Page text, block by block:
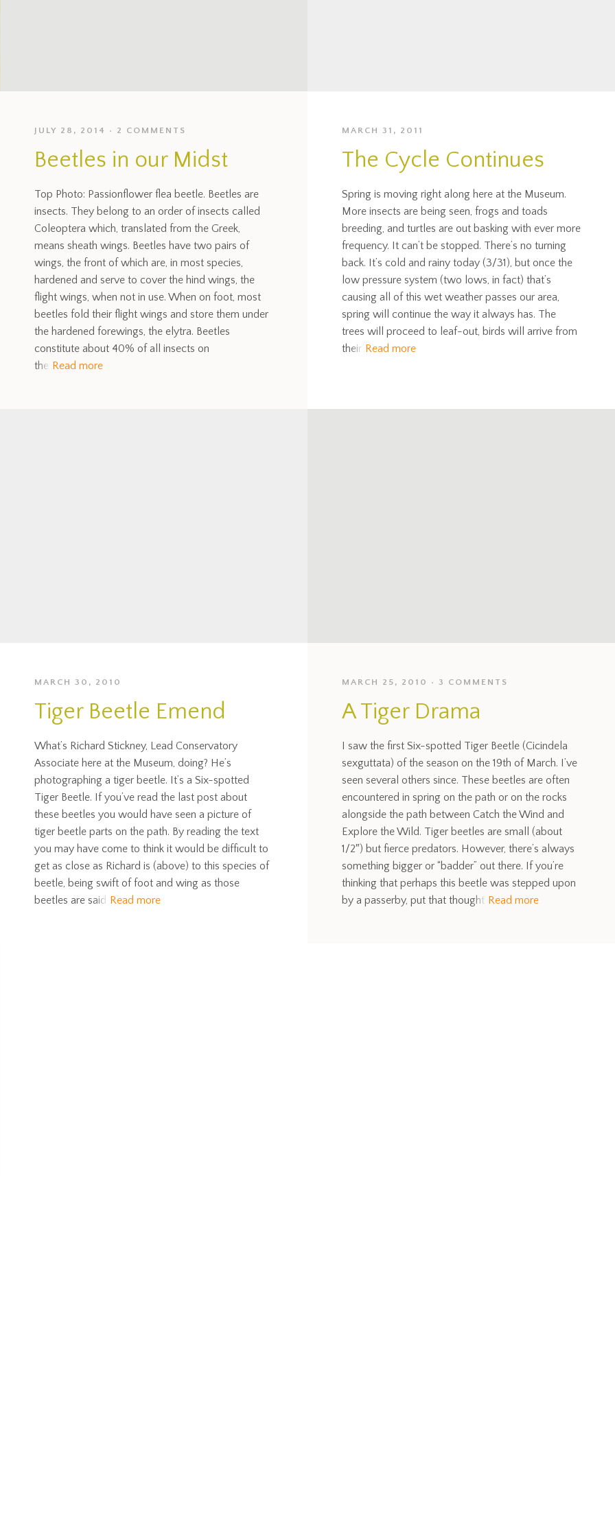
JULY 28, 2014 2 COMMENTS
Beetles in our Midst
Top Photo: Passionflower flea beetle. Beetles are
insects. They belong to an order of insects called
Coleoptera which, translated from the Greek,
means sheath wings. Beetles have two pairs of
wings, the front of which are, in most species,
hardened and serve to cover the hind wings, the
flight wings, when not in use. When on foot, most
beetles fold their flight wings and store them under
the hardened forewings, the elytra. Beetles
constitute about 40% of all insects on
the Read more
MARCH 31, 2011
The Cycle Continues
Spring is moving right along here at the Museum.
More insects are being seen, frogs and toads
breeding, and turtles are out basking with ever more
frequency. It can’t be stopped. There’s no turning
back. It’s cold and rainy today (3/31), but once the
low pressure system (two lows, in fact) that’s
causing all of this wet weather passes our area,
spring will continue the way it always has. The
trees will proceed to leaf-out, birds will arrive from
their Read more
MARCH 30, 2010
Tiger Beetle Emend
What’s Richard Stickney, Lead Conservatory
Associate here at the Museum, doing? He’s
photographing a tiger beetle. It’s a Six-spotted
Tiger Beetle. If you’ve read the last post about
these beetles you would have seen a picture of
tiger beetle parts on the path. By reading the text
you may have come to think it would be difficult to
get as close as Richard is (above) to this species of
beetle, being swift of foot and wing as those
beetles are said Read more
MARCH 25, 2010 3 COMMENTS
A Tiger Drama
I saw the first Six-spotted Tiger Beetle (Cicindela
sexguttata) of the season on the 19th of March. I’ve
seen several others since. These beetles are often
encountered in spring on the path or on the rocks
alongside the path between Catch the Wind and
Explore the Wild. Tiger beetles are small (about
1/2″) but fierce predators. However, there’s always
something bigger or “badder” out there. If you’re
thinking that perhaps this beetle was stepped upon
by a passerby, put that thought Read more